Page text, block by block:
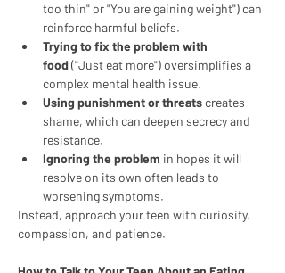
too thin" or "You are gaining weight") can
reinforce harmful beliefs.
Trying to fix the problem with
food ("Just eat more") oversimplifies a
complex mental health issue.
Using punishment or threats creates
shame, which can deepen secrecy and
resistance.
Ignoring the problem in hopes it will
resolve on its own often leads to
worsening symptoms.
Instead, approach your teen with curiosity,
compassion, and patience.